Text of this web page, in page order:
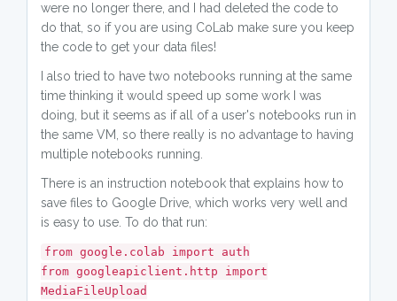
were no longer there, and I had deleted the code to
do that, so if you are using CoLab make sure you keep
the code to get your data files!
I also tried to have two notebooks running at the same
time thinking it would speed up some work I was
doing, but it seems as if all of a user's notebooks run in
the same VM, so there really is no advantage to having
multiple notebooks running.
There is an instruction notebook that explains how to
save files to Google Drive, which works very well and
is easy to use. To do that run:
from google.colab import auth
from googleapiclient.http import
MediaFileUpload